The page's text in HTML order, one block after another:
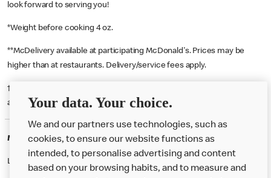
look forward to serving you!
*Weight before cooking 4 oz.
**McDelivery available at participating McDonald's. Prices may be
higher than at restaurants. Delivery/service fees apply.
† McD App download and registration required. Mobile Order & Pay
available at participating McDonald's.
McDonald's Careers
Like eating at McDonalds? Ever thought of working here?
Your data. Your choice.
We and our partners use technologies, such as
cookies, to ensure our website functions as
intended, to personalise advertising and content
based on your browsing habits, and to measure and